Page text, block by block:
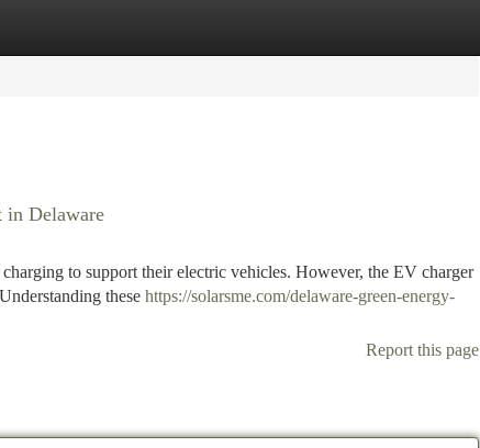
in Delaware
to support their electric vehicles. However, the EV charger
these https://solarsme.com/delaware-green-energy-
Report this page